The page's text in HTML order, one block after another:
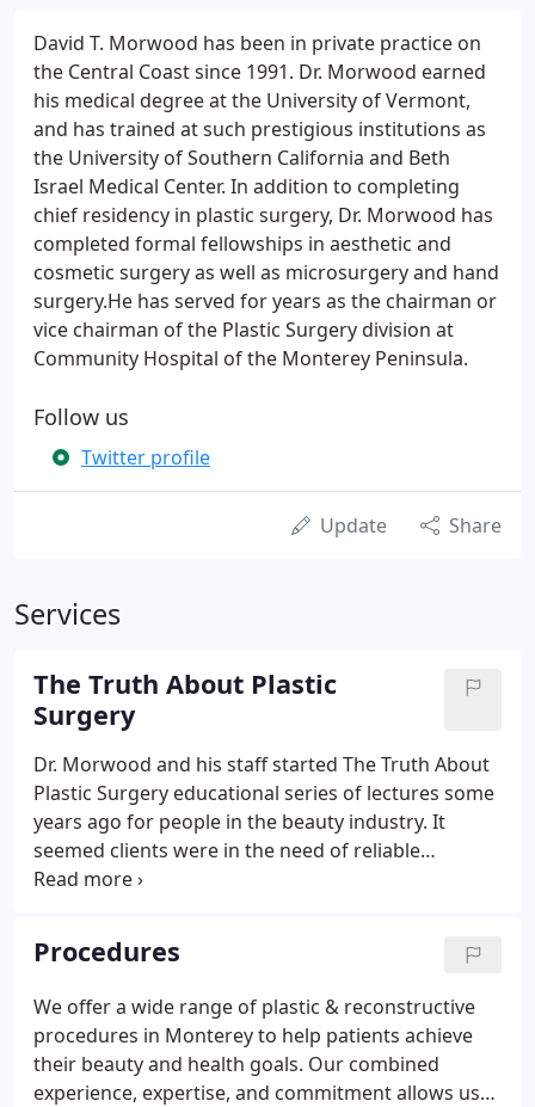
David T. Morwood has been in private practice on
the Central Coast since 1991. Dr. Morwood earned
his medical degree at the University of Vermont,
and has trained at such prestigious institutions as
the University of Southern California and Beth
Israel Medical Center. In addition to completing
chief residency in plastic surgery, Dr. Morwood has
completed formal fellowships in aesthetic and
cosmetic surgery as well as microsurgery and hand
surgery.He has served for years as the chairman or
vice chairman of the Plastic Surgery division at
Community Hospital of the Monterey Peninsula.
Follow us
Twitter profile
Update Share
Services
The Truth About Plastic
Surgery
Dr. Morwood and his staff started The Truth About
Plastic Surgery educational series of lectures some
years ago for people in the beauty industry. It
seemed clients were in the need of reliable
information and would often ask their hair stylist,
about the newest beauty treatment, ask for
information about Botox, fillers and how to make
the right choice between plastic surgery
procedures and operations.Because of popular
demand these successful educational seminars
were expanded to welcome the general public.
Procedures
We offer a wide range of plastic & reconstructive
procedures in Monterey to help patients achieve
their beauty and health goals. Our combined
experience, expertise, and commitment allows us